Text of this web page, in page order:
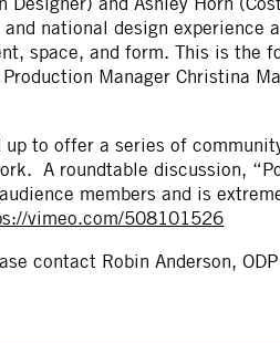
national design experience
space, and form. This is the
Manager Christina
up to offer a series of
A roundtable discussion,
members and is
vimeo.com/508101526
contact Robin Anderson,